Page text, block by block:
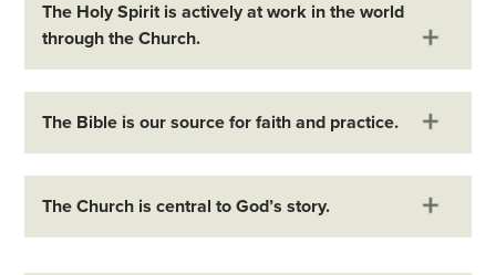
The Holy Spirit is actively at work in the world
through the Church.
The Bible is our source for faith and practice.
The Church is central to God’s story.